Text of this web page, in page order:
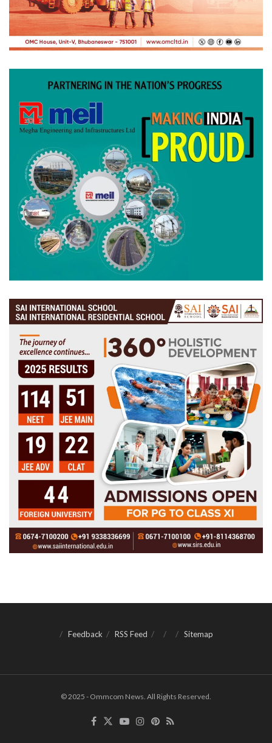
Feedback RSS Feed Sitemap
© 2025 - Ommcom News. All Rights Reserved.